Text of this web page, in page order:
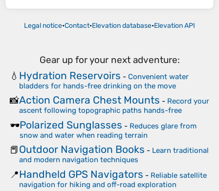
Legal notice•Contact•Elevation database•Elevation API
Gear up for your next adventure:
💧 Hydration Reservoirs - Convenient water
bladders for hands-free drinking on the move
📸Action Camera Chest Mounts - Record your
ascent following topographic paths hands-free
🕶️Polarized Sunglasses - Reduces glare from
snow and water when reading terrain
📕Outdoor Navigation Books - Learn traditional
and modern navigation techniques
📍Handheld GPS Navigators - Reliable satellite
navigation for hiking and off-road exploration